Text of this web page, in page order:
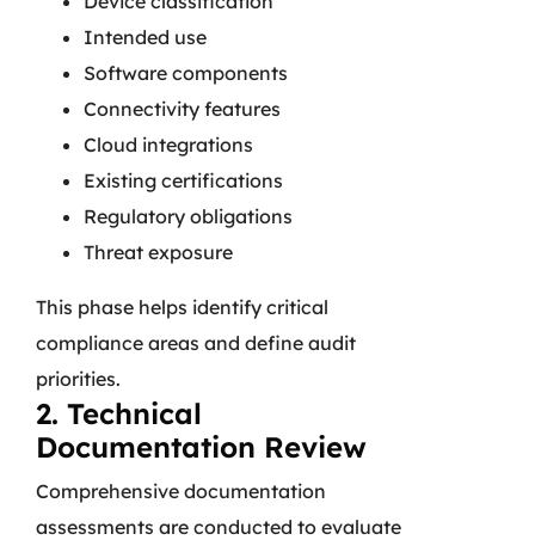
Intended use
Software components
Connectivity features
Cloud integrations
Existing certifications
Regulatory obligations
Threat exposure
This phase helps identify critical
compliance areas and define audit
priorities.
2. Technical
Documentation Review
Comprehensive documentation
assessments are conducted to evaluate